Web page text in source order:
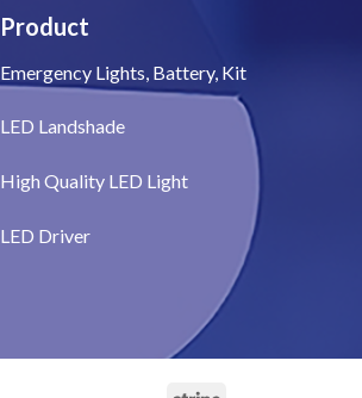
Product
Emergency Lights, Battery, Kit
LED Landshade
High Quality LED Light
LED Driver